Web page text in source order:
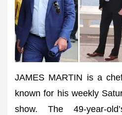
JAMES MARTIN is a
known for his weekly
show. The 49-year-